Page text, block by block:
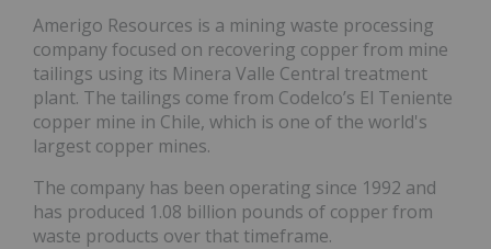
Amerigo Resources is a mining waste processing
company focused on recovering copper from mine
tailings using its Minera Valle Central treatment
plant. The tailings come from Codelco’s El Teniente
copper mine in Chile, which is one of the world's
largest copper mines.
The company has been operating since 1992 and
has produced 1.08 billion pounds of copper from
waste products over that timeframe.